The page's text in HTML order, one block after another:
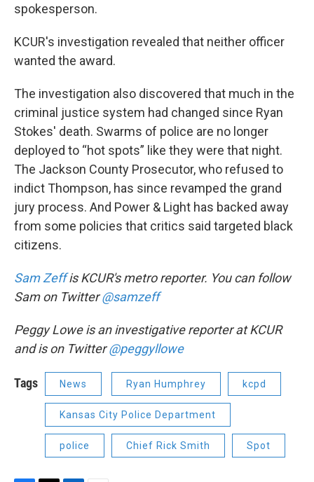
spokesperson.
KCUR's investigation revealed that neither officer
wanted the award.
The investigation also discovered that much in the
criminal justice system had changed since Ryan
Stokes' death. Swarms of police are no longer
deployed to “hot spots” like they were that night.
The Jackson County Prosecutor, who refused to
indict Thompson, has since revamped the grand
jury process. And Power & Light has backed away
from some policies that critics said targeted black
citizens.
Sam Zeffis KCUR's metro reporter. You can follow
Sam on Twitter@samzeff
Peggy Lowe is an investigative reporter at KCUR
and is on Twitter@peggyllowe
Tags News Ryan Humphrey kcpd
Kansas City Police Department
police Chief Rick Smith Spot